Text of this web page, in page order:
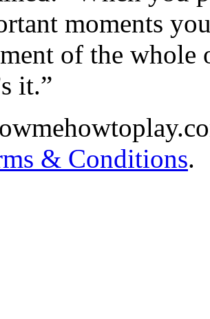
moments
of the whole
it.”
& Conditions.